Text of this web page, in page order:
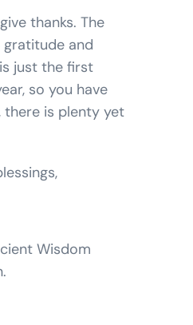
thanks. The
gratitude and
just the first
so you have
is plenty yet
Wisdom